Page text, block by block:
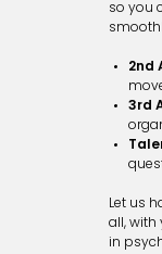
so you
2nd
3rd
Let us
all, with
in